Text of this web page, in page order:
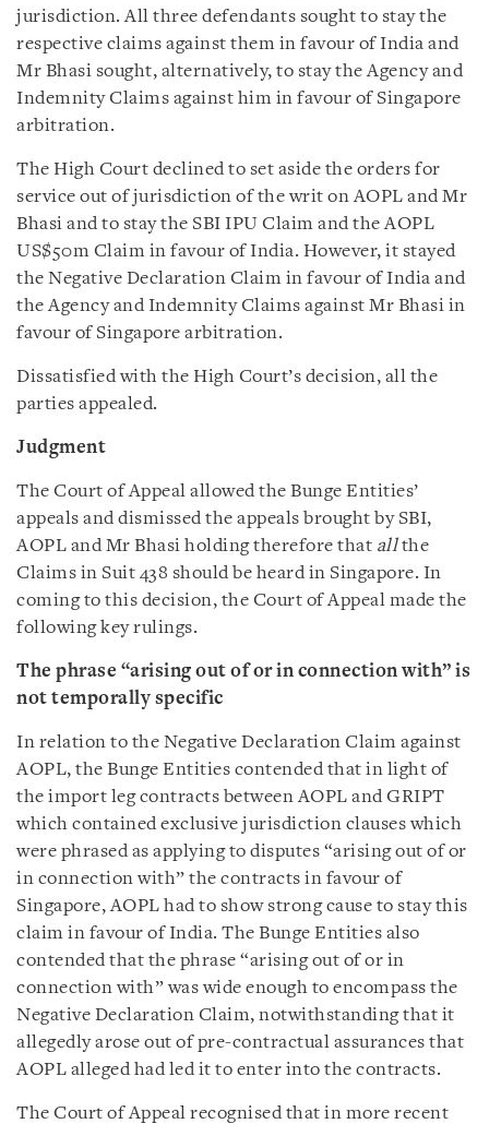
jurisdiction. All three defendants sought to stay the
respective claims against them in favour of India and
Mr Bhasi sought, alternatively, to stay the Agency and
Indemnity Claims against him in favour of Singapore
arbitration.
The High Court declined to set aside the orders for
service out of jurisdiction of the writ on AOPL and Mr
Bhasi and to stay the SBI IPU Claim and the AOPL
US$50m Claim in favour of India. However, it stayed
the Negative Declaration Claim in favour of India and
the Agency and Indemnity Claims against Mr Bhasi in
favour of Singapore arbitration.
Dissatisfied with the High Court’s decision, all the
parties appealed.
Judgment
The Court of Appeal allowed the Bunge Entities’
appeals and dismissed the appeals brought by SBI,
AOPL and Mr Bhasi holding therefore that allthe
Claims in Suit 438 should be heard in Singapore. In
coming to this decision, the Court of Appeal made the
following key rulings.
The phrase “arising out of or in connection with” is
not temporally specific
In relation to the Negative Declaration Claim against
AOPL, the Bunge Entities contended that in light of
the import leg contracts between AOPL and GRIPT
which contained exclusive jurisdiction clauses which
were phrased as applying to disputes “arising out of or
in connection with” the contracts in favour of
Singapore, AOPL had to show strong cause to stay this
claim in favour of India. The Bunge Entities also
contended that the phrase “arising out of or in
connection with” was wide enough to encompass the
Negative Declaration Claim, notwithstanding that it
allegedly arose out of pre-contractual assurances that
AOPL alleged had led it to enter into the contracts.
The Court of Appeal recognised that in more recent